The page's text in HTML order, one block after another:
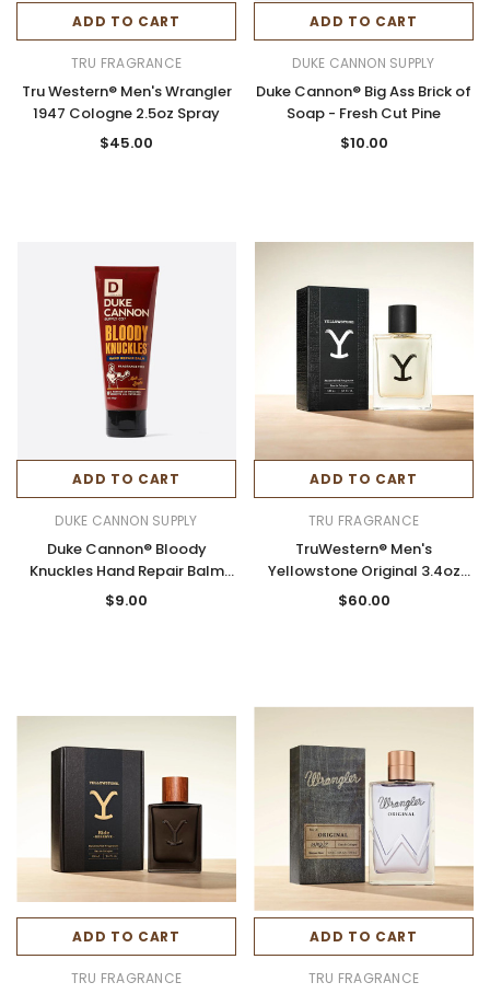
ADD TO CART
TRU FRAGRANCE
Tru Western® Men's Wrangler
1947 Cologne 2.5oz Spray
$45.00
ADD TO CART
DUKE CANNON SUPPLY
Duke Cannon® Big Ass Brick of
Soap - Fresh Cut Pine
$10.00
ADD TO CART
DUKE CANNON SUPPLY
Duke Cannon® Bloody
Knuckles Hand Repair Balm
3oz. Tube
$9.00
ADD TO CART
TRU FRAGRANCE
TruWestern® Men's
Yellowstone Original 3.4oz
Cologne Spray
$60.00
ADD TO CART
TRU FRAGRANCE
ADD TO CART
TRU FRAGRANCE